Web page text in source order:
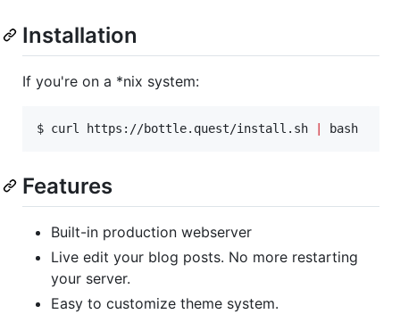
Installation
If you're on a *nix system:
$ curl https://bottle.quest/install.sh bash
Features
Built-in production webserver
Live edit your blog posts. No more restarting
your server.
Easy to customize theme system.